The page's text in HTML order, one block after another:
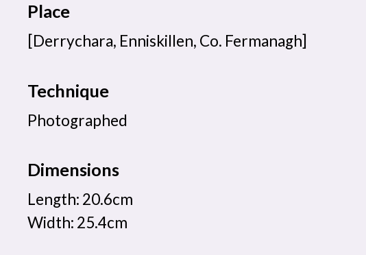
Place
[Derrychara, Enniskillen, Co. Fermanagh]
Technique
Photographed
Dimensions
Length: 20.6cm
Width: 25.4cm